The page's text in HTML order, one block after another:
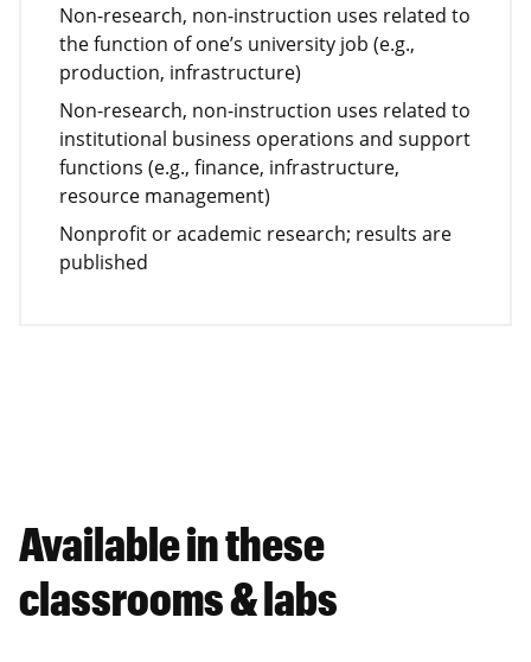
Non-research, non-instruction uses related to
the function of one’s university job (e.g.,
production, infrastructure)
Non-research, non-instruction uses related to
institutional business operations and support
functions (e.g., finance, infrastructure,
resource management)
Nonprofit or academic research; results are
published
Available in these
classrooms & labs